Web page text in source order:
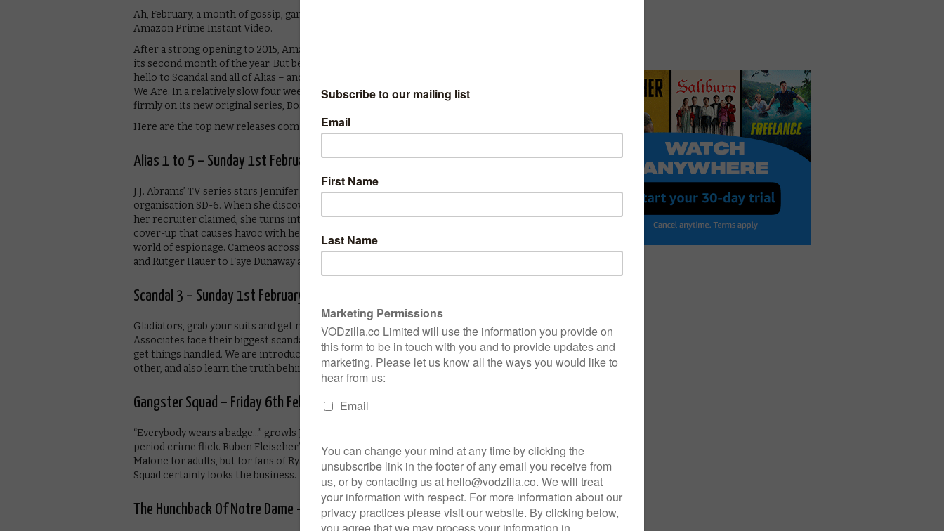
Ah, February, a month of gossip, gangsters and glamorous spies. That is, if you subscribe to
Amazon Prime Instant Video.
After a strong opening to 2015, Amazon Prime’s streaming selection looks a little weaker in
its second month of the year. But between the usual Disney flicks are some known hits –
hello to Scandal and all of Alias – and some other, lesser-known gems – hello to We Are What
We Are. In a relatively slow four weeks, though, Amazon will hoping to place the spotlight
firmly on its new original series, Bosch.
Here are the top new releases coming soon to Amazon Prime UK in February.
Alias 1 to 5 – Sunday 1st February
J.J. Abrams’ TV series stars Jennifer Garner as Sydney, a student who is recruited to secret
organisation SD-6. When she discovers it is a global criminal group, rather than the CIA as
her recruiter claimed, she turns into a double-agent for the good guys – a triple-identity
cover-up that causes havoc with her personal life, as everyone around her is drawn into the
world of espionage. Cameos across the five seasons include everyone from Christian Slater
and Rutger Hauer to Faye Dunaway and David Cronenberg.
Scandal 3 – Sunday 1st February
Gladiators, grab your suits and get ready for more scandals. Season 3 sees Olivia Pope and
Associates face their biggest scandal to date with surprising allegiances formed in order to
get things handled. We are introduced to Olivia’s parents, each of them as despicable as the
other, and also learn the truth behind Fitz and Mellie’s dysfunctional relationship…
Gangster Squad – Friday 6th February
“Everybody wears a badge…” growls Josh Brolin in the hackneyed tradition of a detective in a
period crime flick. Ruben Fleischer’s gangster drama may not be much more than Bugsy
Malone for adults, but for fans of Ryan Gosling, Emma Stone and quality tailoring, Gangster
Squad certainly looks the business.
The Hunchback Of Notre Dame – Friday 13th February